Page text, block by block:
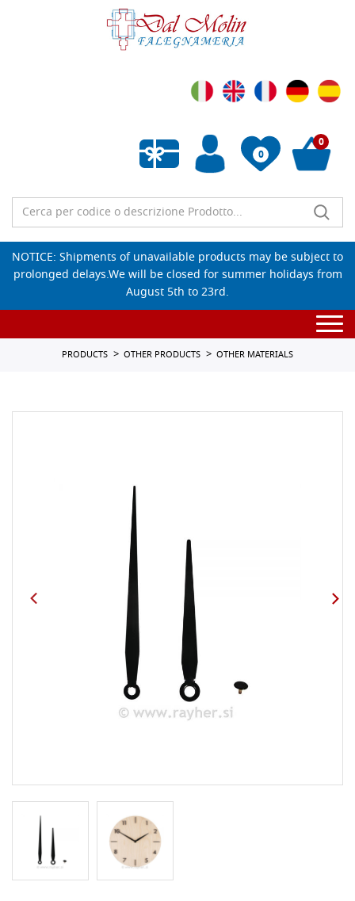
0
Empty wishlist
0
NOTICE: Shipments of unavailable products may be subject to
prolonged delays.We will be closed for summer holidays from
August 5th to 23rd.
PRODUCTS OTHER PRODUCTS OTHER MATERIALS